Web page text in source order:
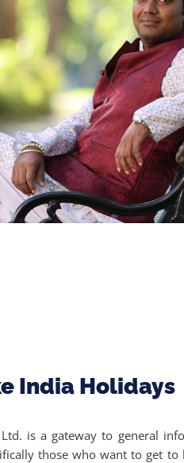
India Holidays
is a gateway to general
those who want to get to